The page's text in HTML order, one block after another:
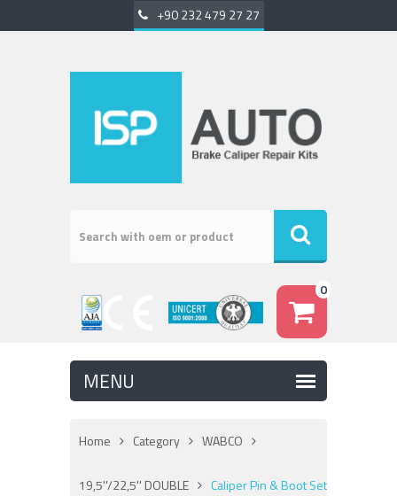
+90 232 479 27 27
0
Home Category WABCO
19,5''/22,5'' DOUBLE Caliper Pin & Boot Set